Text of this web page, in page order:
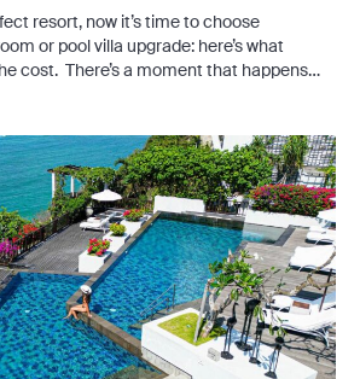
resort, now it’s time to choose
or pool villa upgrade: here’s what
cost. There’s a moment that happens
hits around the second morning, as
of water that belongs to no one but you.